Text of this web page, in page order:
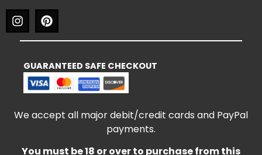
GUARANTEED SAFE CHECKOUT
We accept all major debit/credit cards and PayPal
payments.
You must be 18 or over to purchase from this